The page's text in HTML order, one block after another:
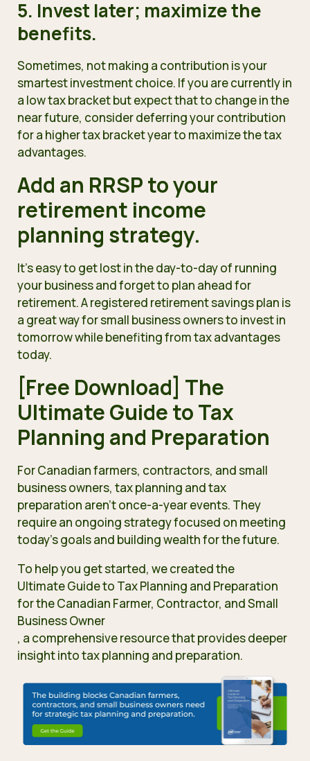
5. Invest later; maximize the
benefits.
Sometimes, not making a contribution is your
smartest investment choice. If you are currently in
a low tax bracket but expect that to change in the
near future, consider deferring your contribution
for a higher tax bracket year to maximize the tax
advantages.
Add an RRSP to your
retirement income
planning strategy.
It’s easy to get lost in the day-to-day of running
your business and forget to plan ahead for
retirement. A registered retirement savings plan is
a great way for small business owners to invest in
tomorrow while benefiting from tax advantages
today.
[Free Download] The
Ultimate Guide to Tax
Planning and Preparation
For Canadian farmers, contractors, and small
business owners, tax planning and tax
preparation aren’t once-a-year events. They
require an ongoing strategy focused on meeting
today’s goals and building wealth for the future.
To help you get started, we created the
Ultimate Guide to Tax Planning and Preparation
for the Canadian Farmer, Contractor, and Small
Business Owner
, a comprehensive resourcethat provides deeper
insight into tax planning and preparation.